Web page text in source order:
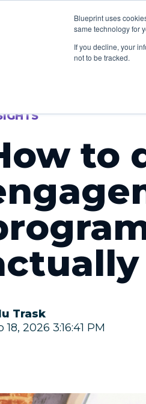
Blueprint uses
same technology for
If you decline, your
not to be tracked.
How
to
Trask
18, 2026 3:16:41 PM